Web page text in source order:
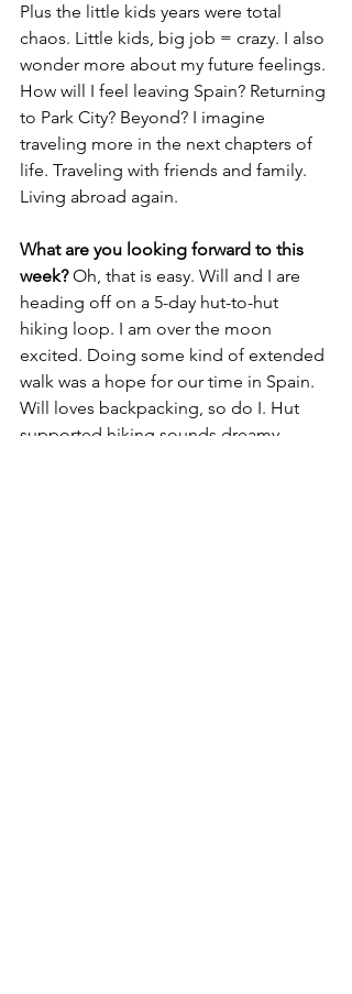
Plus the little kids years were total
chaos. Little kids, big job = crazy. I also
wonder more about my future feelings.
How will I feel leaving Spain? Returning
to Park City? Beyond? I imagine
traveling more in the next chapters of
life. Traveling with friends and family.
Living abroad again.
What are you looking forward to this
week? Oh, that is easy. Will and I are
heading off on a 5-day hut-to-hut
hiking loop. I am over the moon
excited. Doing some kind of extended
walk was a hope for our time in Spain.
Will loves backpacking, so do I. Hut
supported hiking sounds dreamy.